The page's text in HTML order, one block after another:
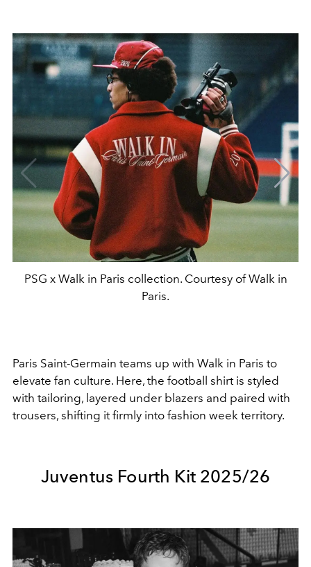
PSG x Walk in Paris collection. Courtesy of Walk in
Paris.
Paris Saint-Germain teams up with Walk in Paris to
elevate fan culture. Here, the football shirt is styled
with tailoring, layered under blazers and paired with
trousers, shifting it firmly into fashion week territory.
Juventus Fourth Kit 2025/26